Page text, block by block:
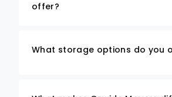
offer?
What storage options do you